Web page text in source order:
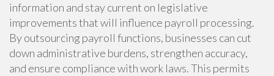
information and stay current on legislative
improvements that will influence payroll processing.
By outsourcing payroll functions, businesses can cut
down administrative burdens, strengthen accuracy,
and ensure compliance with work laws. This permits